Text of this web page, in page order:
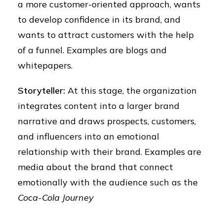
a more customer-oriented approach, wants
to develop confidence in its brand, and
wants to attract customers with the help
of a funnel. Examples are blogs and
whitepapers.
Storyteller: At this stage, the organization
integrates content into a larger brand
narrative and draws prospects, customers,
and influencers into an emotional
relationship with their brand. Examples are
media about the brand that connect
emotionally with the audience such as the
Coca-Cola Journey